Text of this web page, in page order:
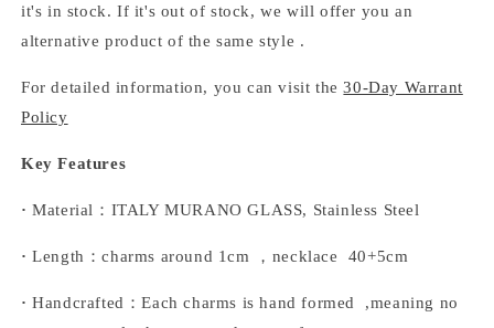
it's in stock. If it's out of stock, we will offer you an
alternative product of the same style .
For detailed information, you can visit the 30-Day Warrant
Policy
Key Features
· Material：ITALY MURANO GLASS, Stainless Steel
· Length：charms around 1cm ，necklace 40+5cm
·Handcrafted：Each charms is hand formed ,meaning no